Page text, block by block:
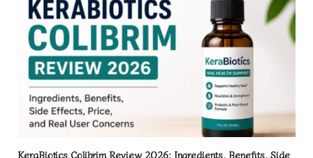
KeraBiotics Colibrim Review 2026: Ingredients, Benefits, Side